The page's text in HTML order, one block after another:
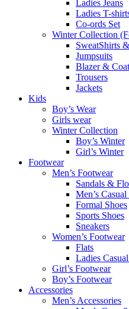
Ladies Jeans
Ladies T-
Co-ords Set
Winter Collection
SweatShirts
Jumpsuits
Blazer &
Trousers
Jackets
Kids
Boy’s Wear
Girls wear
Winter Collection
Boy’s Winter
Girl’s Winter
Footwear
Men’s Footwear
Sandals &
Men’s Casual
Formal Shoes
Sports Shoes
Sneakers
Women’s Footwear
Flats
Ladies
Girl’s Footwear
Boy’s Footwear
Accessories
Men’s Accessories